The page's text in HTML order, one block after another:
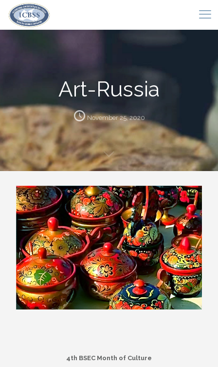
Art-Russia
November 25, 2020
4th BSEC Month of Culture